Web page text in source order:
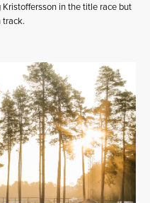
in the title race but
track.